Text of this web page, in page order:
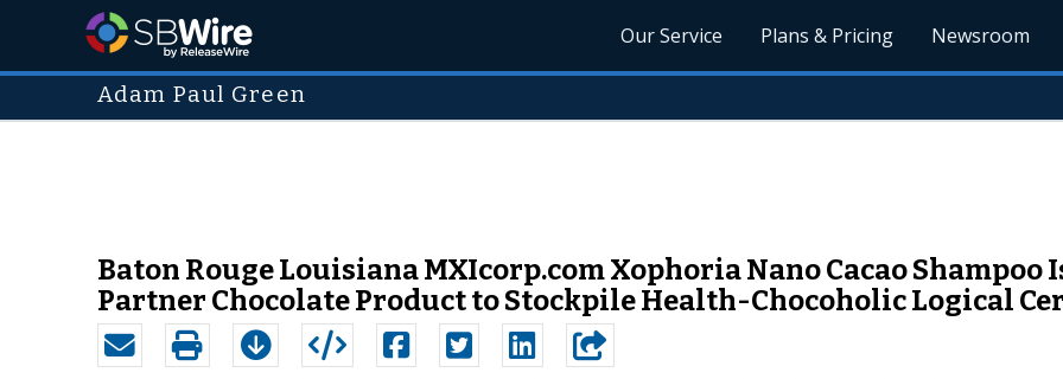
Our Service Plans & Pricing Newsroom
Adam Paul Green
Baton Rouge Louisiana MXIcorp.com Xophoria Nano Cacao
Partner Chocolate Product to Stockpile Health-Chocoholic Logical